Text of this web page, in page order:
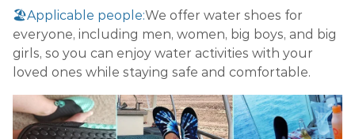
🏖️Applicable people:We offer water shoes for
everyone, including men, women, big boys, and big
girls, so you can enjoy water activities with your
loved ones while staying safe and comfortable.